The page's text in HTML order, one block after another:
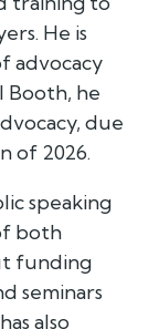
He is
advocacy
Booth, he
due
of 2026.
speaking
both
funding
seminars
also